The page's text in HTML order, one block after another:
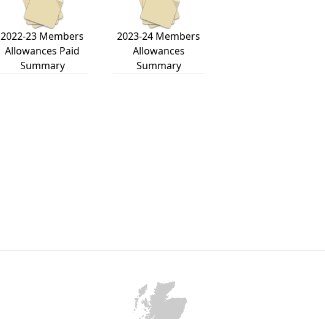
2022-23 Members
Allowances Paid
Summary
2023-24 Members
Allowances
Summary